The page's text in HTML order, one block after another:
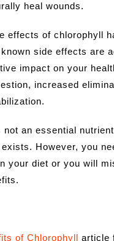
heal wounds.
effects of chlorophyll
side effects are
impact on your
increased
an essential
However, you
your diet or you will
of Chlorophyll article